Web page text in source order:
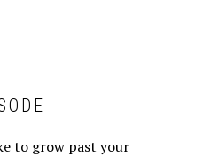
to grow past your